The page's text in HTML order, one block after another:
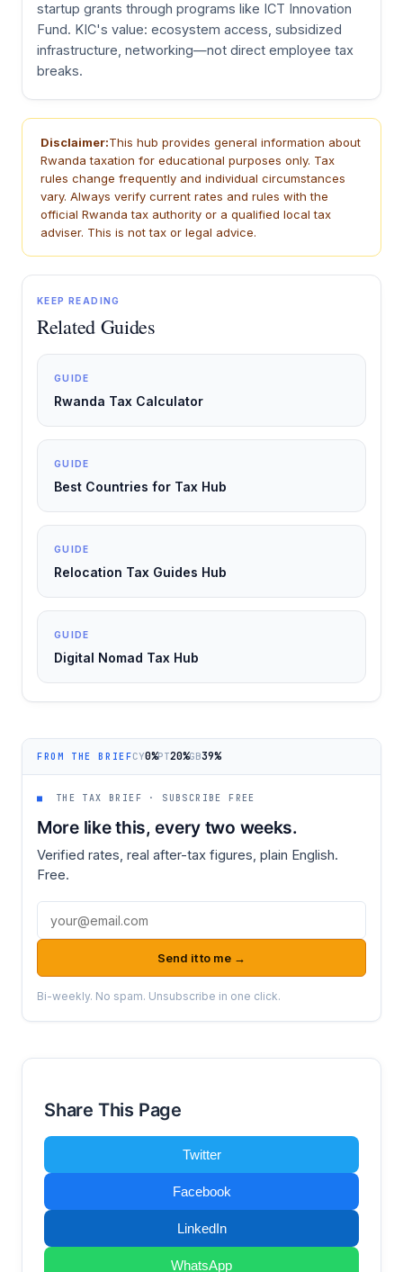
startup grants through programs like ICT Innovation
Fund. KIC's value: ecosystem access, subsidized
infrastructure, networking—not direct employee tax
breaks.
Disclaimer:This hub provides general information about
Rwanda taxation for educational purposes only. Tax
rules change frequently and individual circumstances
vary. Always verify current rates and rules with the
official Rwanda tax authority or a qualified local tax
adviser. This is not tax or legal advice.
KEEP READING
Related Guides
GUIDE
Rwanda Tax Calculator
GUIDE
Best Countries for Tax Hub
GUIDE
Relocation Tax Guides Hub
GUIDE
Digital Nomad Tax Hub
FROM THE BRIEFCY0%PT20%GB39%
■ THE TAX BRIEF · SUBSCRIBE FREE
More like this, every two weeks.
Verified rates, real after-tax figures, plain English.
Free.
Email address
Send it to me →
Bi-weekly. No spam. Unsubscribe in one click.
Share This Page
Twitter
Facebook
LinkedIn
WhatsApp